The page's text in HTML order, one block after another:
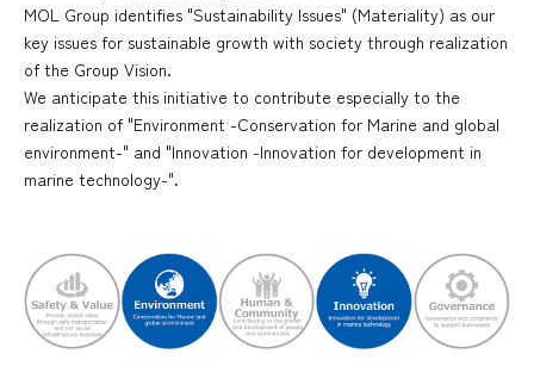
MOL Group identifies "Sustainability Issues" (Materiality) as our
key issues for sustainable growth with society through realization
of the Group Vision.
We anticipate this initiative to contribute especially to the
realization of "Environment -Conservation for Marine and global
environment-" and "Innovation -Innovation for development in
marine technology-".